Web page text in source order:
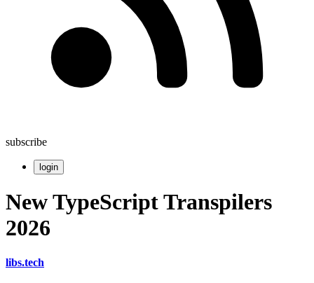
subscribe
login
New TypeScript Transpilers
2026
libs.tech